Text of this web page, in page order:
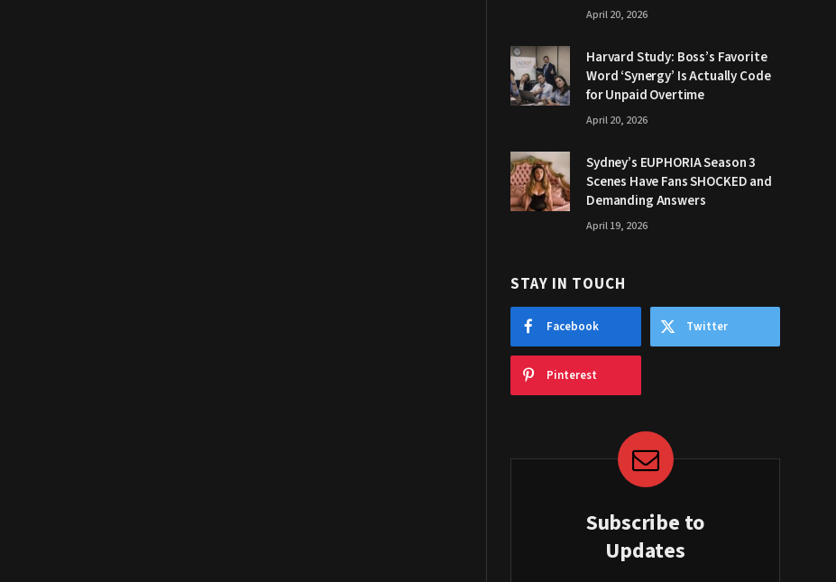
April 20, 2026
Harvard Study: Boss’s Favorite
Word ‘Synergy’ Is Actually Code
for Unpaid Overtime
April 20, 2026
Sydney’s EUPHORIA Season 3
Scenes Have Fans SHOCKED and
Demanding Answers
April 19, 2026
STAY IN TOUCH
Facebook Twitter
Pinterest
Subscribe to
Updates